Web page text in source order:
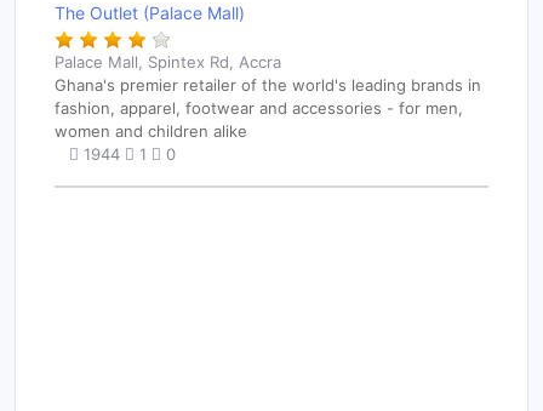
The Outlet (Palace Mall)
Palace Mall, Spintex Rd, Accra
Ghana's premier retailer of the world's leading brands in
fashion, apparel, footwear and accessories - for men,
women and children alike
1944
1 0